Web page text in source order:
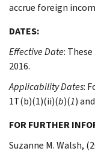
accrue foreign
DATES:
Effective Date:
2016.
Applicability Dates:
1T(b)(1)(ii)(b)(1)
FOR FURTHER
Suzanne M. Walsh,